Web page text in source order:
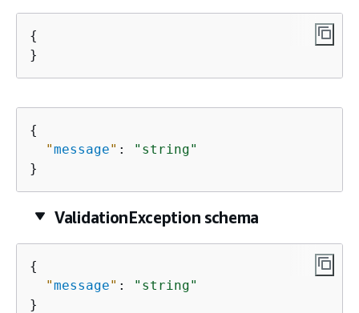
{
}
{
"message" :
"string"
}
ValidationException schema
{
"message" :
"string"
}